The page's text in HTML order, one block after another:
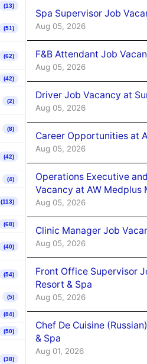
(13)
(51)
(62)
(42)
(2)
(8)
(42)
(4)
(113)
(68)
(40)
(54)
(5)
(84)
(50)
(38)
Spa Supervisor Job
Aug 05, 2026
F&B Attendant Job
Aug 05, 2026
Driver Job Vacancy at
Aug 05, 2026
Career Opportunities at
Aug 05, 2026
Operations Executive
Vacancy at AW Medplus
Aug 05, 2026
Clinic Manager Job
Aug 05, 2026
Front Office Supervisor
Resort & Spa
Aug 05, 2026
Chef De Cuisine
& Spa
Aug 01, 2026